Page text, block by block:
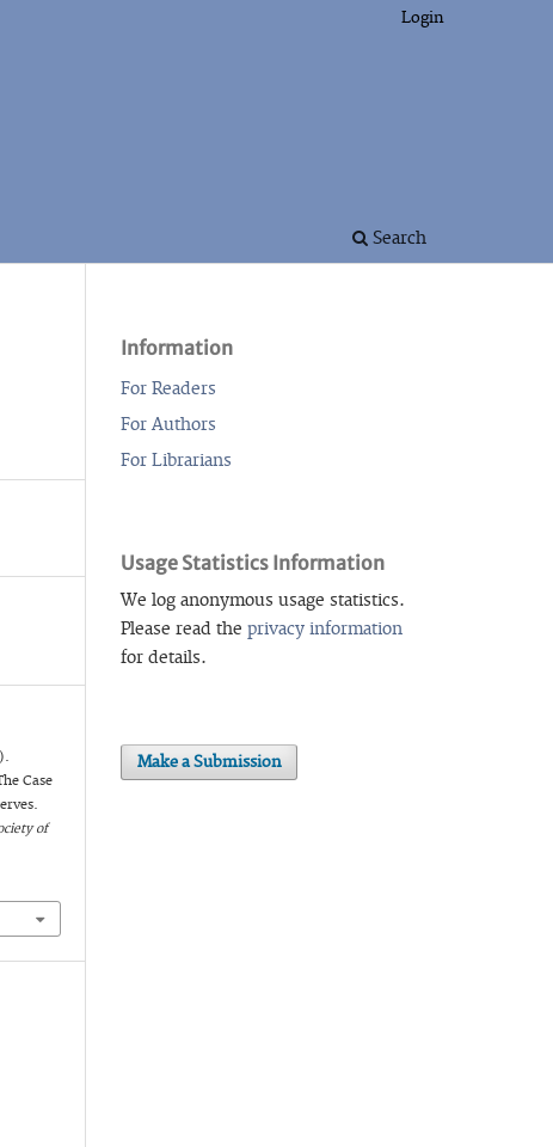
Search
Login
Case
of
Information
For Readers
For Authors
For Librarians
Usage Statistics Information
We log anonymous usage statistics.
Please read the privacy information
for details.
Make a Submission